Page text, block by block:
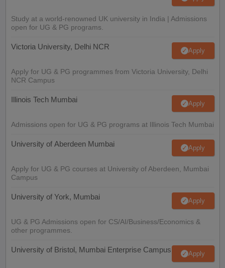
Study at a world-renowned UK university in India | Admissions
open for UG & PG programs.
Victoria University, Delhi NCR Apply
Apply for UG & PG programmes from Victoria University, Delhi
NCR Campus
Illinois Tech Mumbai Apply
Admissions open for UG & PG programs at Illinois Tech Mumbai
University of Aberdeen Mumbai Apply
Apply for UG & PG courses at University of Aberdeen, Mumbai
Campus
University of York, Mumbai Apply
UG & PG Admissions open for CS/AI/Business/Economics &
other programmes.
University of Bristol, Mumbai Enterprise Campus Apply